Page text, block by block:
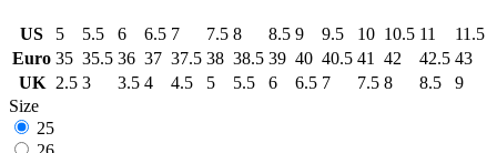
US 5 5.5 6 6.5 7 7.5 8 8.5 9 9.5 10 10.5 11
11.5
Euro 35 35.5 36 37 37.5 38 38.5 39 40 40.5 41 42 42.5 43
UK 2.5 3 3.5 4 4.5 5 5.5 6 6.5 7 7.5 8 8.5
9
Size
25